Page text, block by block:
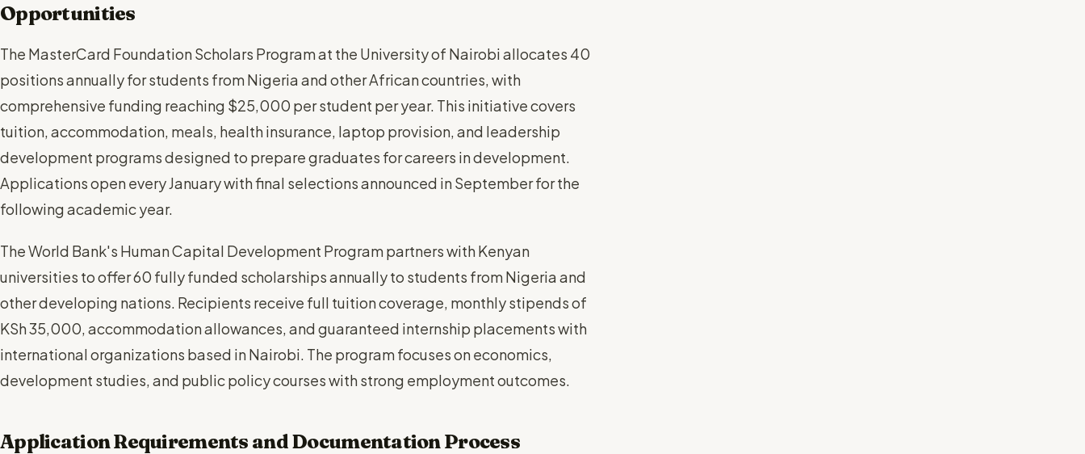
Opportunities
The MasterCard Foundation Scholars Program at the University of Nairobi allocates 40
positions annually for students from Nigeria and other African countries, with
comprehensive funding reaching $25,000 per student per year. This initiative covers
tuition, accommodation, meals, health insurance, laptop provision, and leadership
development programs designed to prepare graduates for careers in development.
Applications open every January with final selections announced in September for the
following academic year.
The World Bank's Human Capital Development Program partners with Kenyan
universities to offer 60 fully funded scholarships annually to students from Nigeria and
other developing nations. Recipients receive full tuition coverage, monthly stipends of
KSh 35,000, accommodation allowances, and guaranteed internship placements with
international organizations based in Nairobi. The program focuses on economics,
development studies, and public policy courses with strong employment outcomes.
Application Requirements and Documentation Process